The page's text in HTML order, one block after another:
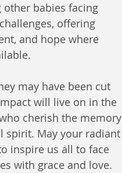
babies facing
offering
and hope where
may have been cut
will live on in the
cherish the memory
spirit. May your radiant
inspire us all to face
with grace and love.